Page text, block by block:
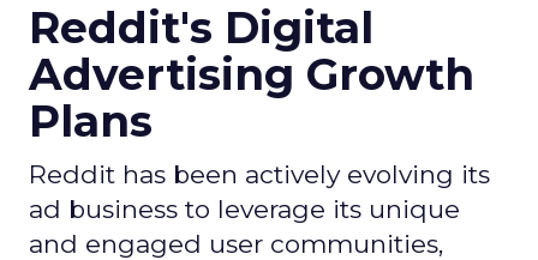
Reddit's Digital
Advertising Growth
Plans
Reddit has been actively evolving its
ad business to leverage its unique
and engaged user communities,